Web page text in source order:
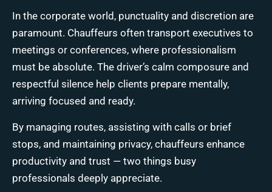
In the corporate world, punctuality and discretion are
paramount. Chauffeurs often transport executives to
meetings or conferences, where professionalism
must be absolute. The driver’s calm composure and
respectful silence help clients prepare mentally,
arriving focused and ready.
By managing routes, assisting with calls or brief
stops, and maintaining privacy, chauffeurs enhance
productivity and trust — two things busy
professionals deeply appreciate.